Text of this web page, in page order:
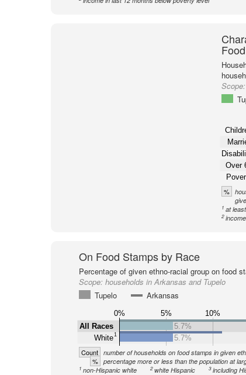
Scope:
Over
%
1 at
2
On Food Stamps by Race
Percentage of given ethno-racial group on food
Scope: households in Arkansas and Tupelo
Tupelo
Arkansas
0% 5% 10%
All Races
White1
5.7%
5.7%
Count number of households on food stamps in given
% percentage more or less than the population at
1 non-Hispanic white 2white Hispanic 3including